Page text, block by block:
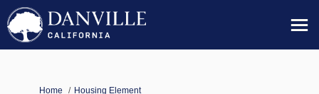
You are here:
Home Housing Element